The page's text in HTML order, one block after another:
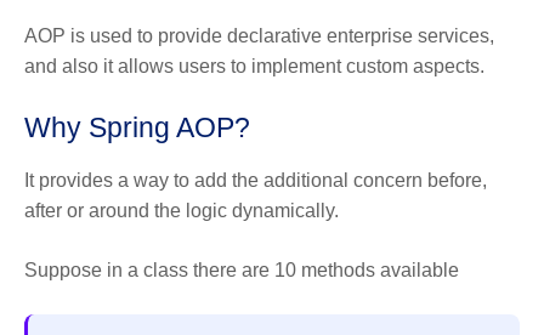
AOP is used to provide declarative enterprise services,
and also it allows users to implement custom aspects.
Why Spring AOP?
It provides a way to add the additional concern before,
after or around the logic dynamically.
Suppose in a class there are 10 methods available